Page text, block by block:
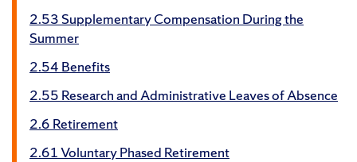
2.53 Supplementary Compensation During the
Summer
2.54 Benefits
2.55 Research and Administrative Leaves of Absence
2.6 Retirement
2.61 Voluntary Phased Retirement